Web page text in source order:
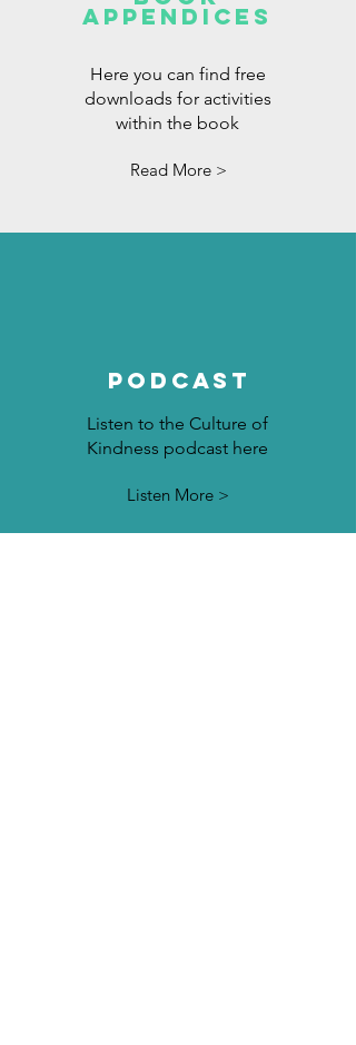
appendices
Here you can find free
downloads for activities
within the book
Read More >
Podcast
Listen to the Culture of
Kindness podcast here
Listen More >